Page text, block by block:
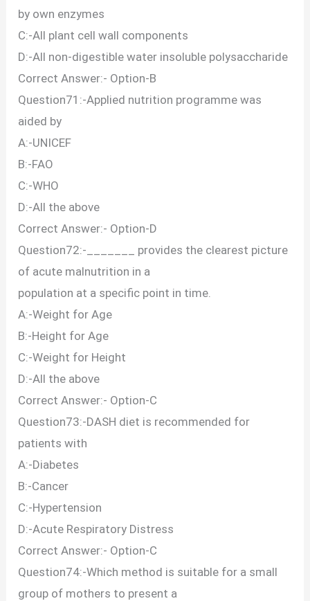
by own enzymes
C:-All plant cell wall components
D:-All non-digestible water insoluble polysaccharide
Correct Answer:- Option-B
Question71:-Applied nutrition programme was
aided by
A:-UNICEF
B:-FAO
C:-WHO
D:-All the above
Correct Answer:- Option-D
Question72:-_______ provides the clearest picture
of acute malnutrition in a
population at a specific point in time.
A:-Weight for Age
B:-Height for Age
C:-Weight for Height
D:-All the above
Correct Answer:- Option-C
Question73:-DASH diet is recommended for
patients with
A:-Diabetes
B:-Cancer
C:-Hypertension
D:-Acute Respiratory Distress
Correct Answer:- Option-C
Question74:-Which method is suitable for a small
group of mothers to present a